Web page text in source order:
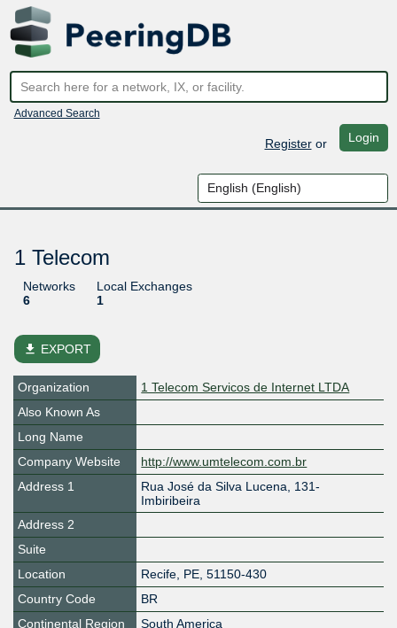
Advanced Search
Registeror Login
1 Telecom
Networks
6
Local Exchanges
1
file_download EXPORT
Organization
1 Telecom Servicos de Internet LTDA
Also Known As
Long Name
Company Website
http://www.umtelecom.com.br
Address 1
Rua José da Silva Lucena, 131-
Imbiribeira
Address 2
Suite
Location
Recife, PE, 51150-430
Country Code
BR
Continental Region
South America